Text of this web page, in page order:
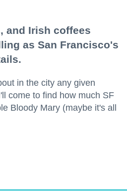
and Irish coffees
as San Francisco's
in the city any given
come to find how much SF
Bloody Mary (maybe it's all